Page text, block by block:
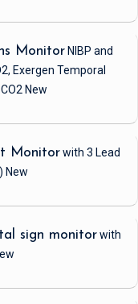
Monitor NIBP and
Exergen Temporal
New
Monitorwith 3 Lead
New
sign monitorwith